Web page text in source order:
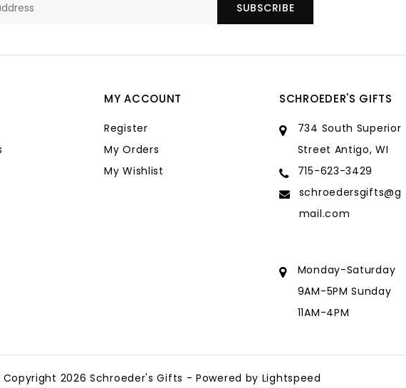
SUBSCRIBE
MY ACCOUNT
Register
My Orders
My Wishlist
SCHROEDER'S GIFTS
734 South Superior
Street Antigo, WI
715-623-3429
schroedersgifts@g
mail.com
Monday-Saturday
9AM-5PM Sunday
11AM-4PM
mail.com
2026 Schroeder's Gifts - Powered by Lightspeed